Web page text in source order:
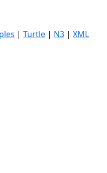
| Turtle | N3 | XML